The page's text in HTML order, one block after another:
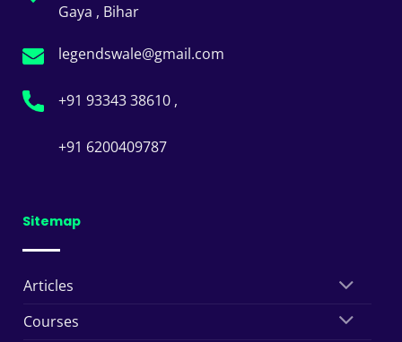
Gaya , Bihar
legendswale@gmail.com
+91 93343 38610 ,
+91 6200409787
Sitemap
Articles
Courses